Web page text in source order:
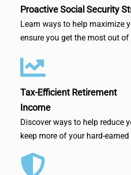
Proactive Social Security
Learn ways to help maximize
ensure you get the most out
Tax-Efficient Retirement
Income
Discover ways to help reduce
keep more of your hard-earned